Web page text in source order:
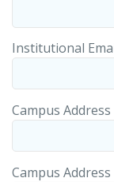
Institutional
Campus Address
Campus Address